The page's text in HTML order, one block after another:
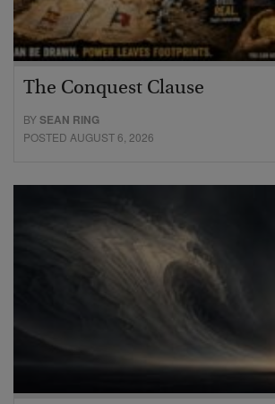
The Conquest Clause
BYSEAN RING
POSTED AUGUST 6, 2026